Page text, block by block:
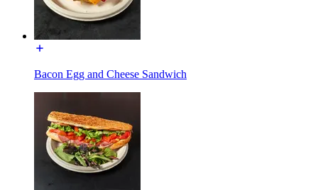
Bacon Egg and Cheese Sandwich